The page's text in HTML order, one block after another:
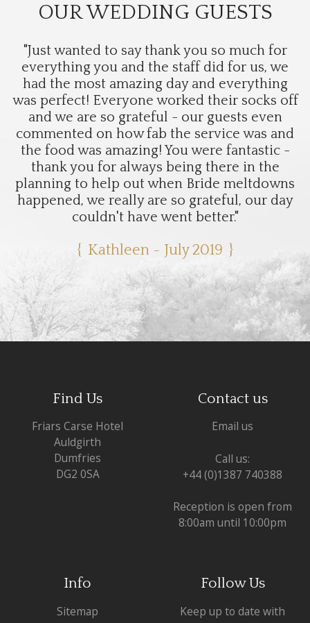
OUR WEDDING GUESTS
"Just wanted to say thank you so much for
everything you and the staff did for us, we
had the most amazing day and everything
was perfect! Everyone worked their socks off
and we are so grateful - our guests even
commented on how fab the service was and
the food was amazing! You were fantastic -
thank you for always being there in the
planning to help out when Bride meltdowns
happened, we really are so grateful, our day
couldn't have went better."
Kathleen ~ July 2019
Find Us
Friars Carse Hotel
Auldgirth
Dumfries
DG2 0SA
Contact us
Email us
Call us:
+44 (0)1387 740388
Reception is open from
8:00am until 10:00pm
Info
Sitemap
Follow Us
Keep up to date with